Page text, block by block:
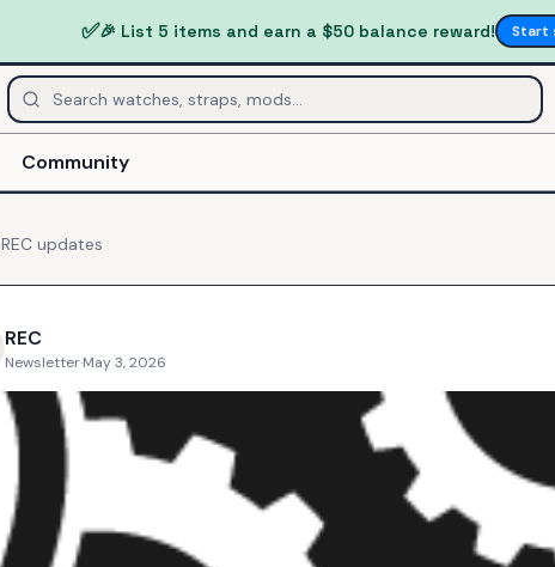
✅🎉 List 5 items and earn a $50 balance reward! Start
Community
REC updates
REC
Newsletter·May 3, 2026